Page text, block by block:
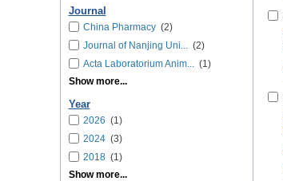
Journal
China Pharmacy(2)
Journal of Nanjing Uni...(2)
Acta Laboratorium Anim...(1)
Show more...
Year
2026 (1)
2024(3)
2018(1)
Show more...